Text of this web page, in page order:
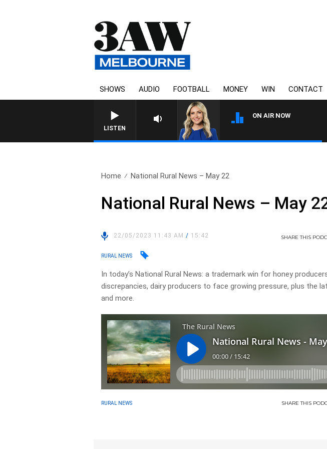
SHOWS AUDIO FOOTBALL MONEY WIN CONTACT
LISTEN
ON AIR NOW
Home National Rural News – May 22
National Rural News – May
22/05/2023 11:43 AM/ 15:42 SHARETHIS
RURAL NEWS
In today’s National Rural News: a trademark win for honey
discrepancies, dairy producers to face growing pressure, plus the
and more.
RURAL NEWS SHARETHIS